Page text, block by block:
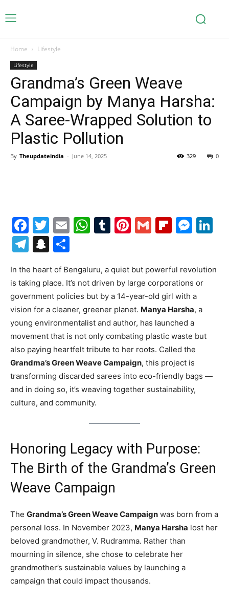
Home Lifestyle
Lifestyle
Grandma’s Green Weave
Campaign by Manya Harsha:
A Saree-Wrapped Solution to
Plastic Pollution
By Theupdateindia - June 14, 2025 0
329
Facebook
Twitter
EmailWhatsApp
Tumblr
Pinterest
Gmail
Telegram
Snapchat
In the heart of Bengaluru, a quiet but powerful revolution
is taking place. It’s not driven by large corporations or
government policies but by a 14-year-old girl with a
vision for a cleaner, greener planet. Manya Harsha, a
young environmentalist and author, has launched a
movement that is not only combating plastic waste but
also paying heartfelt tribute to her roots. Called the
Grandma’s Green Weave Campaign, this project is
transforming discarded sarees into eco-friendly bags —
and in doing so, it’s weaving together sustainability,
culture, and community.
Honoring Legacy with Purpose:
The Birth of the Grandma’s Green
Weave Campaign
The Grandma’s Green Weave Campaign was born from a
personal loss. In November 2023, Manya Harsha lost her
beloved grandmother, V. Rudramma. Rather than
mourning in silence, she chose to celebrate her
grandmother’s sustainable values by launching a
campaign that could impact thousands.